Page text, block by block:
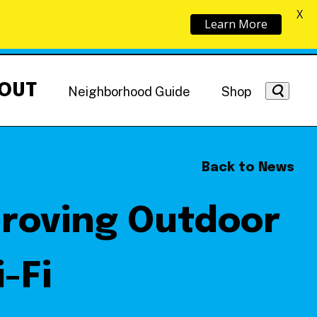
Getting Around
NoMa News
Neighborhood Guide Shop
Back to News
Outdoor
Fi
Learn More
X